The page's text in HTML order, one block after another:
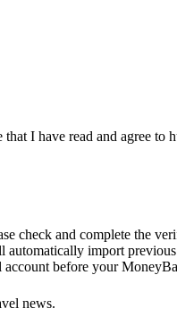
I have read and agree to
check and complete the
import
before your
news.